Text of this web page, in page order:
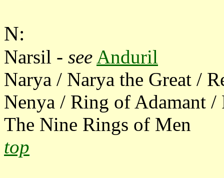
N:
Narsil - see Anduril
Narya / Narya the Great /
Nenya / Ring of Adamant /
The Nine Rings of Men
top